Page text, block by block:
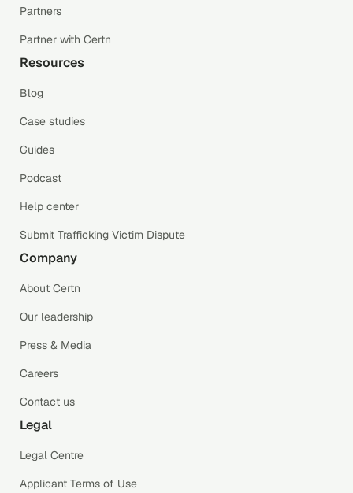
Partners
Partner with Certn
Resources
Blog
Case studies
Guides
Podcast
Help center
Submit Trafficking Victim Dispute
Company
About Certn
Our leadership
Press & Media
Careers
Contact us
Legal
Legal Centre
Applicant Terms of Use